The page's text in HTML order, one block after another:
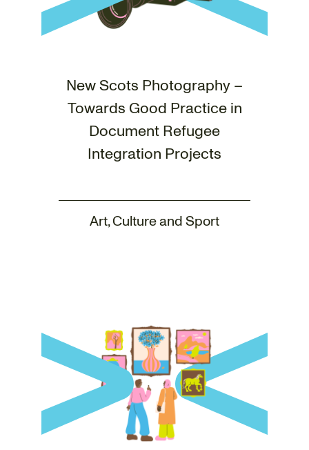
New Scots Photography –
Towards Good Practice in
Document Refugee
Integration Projects
Art, Culture and Sport